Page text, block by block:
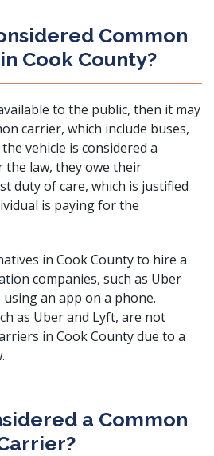
Common
Cook County?
to the public, then it may
carrier, which include buses,
vehicle is considered a
the law, they owe their
duty of care, which is justified
is paying for the
in Cook County to hire a
companies, such as Uber
an app on a phone.
as Uber and Lyft, are not
in Cook County due to a
a Common